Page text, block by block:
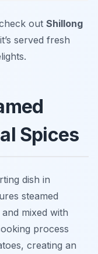
out Shillong
served fresh
Spices
dish in
steamed
mixed with
process
creating an